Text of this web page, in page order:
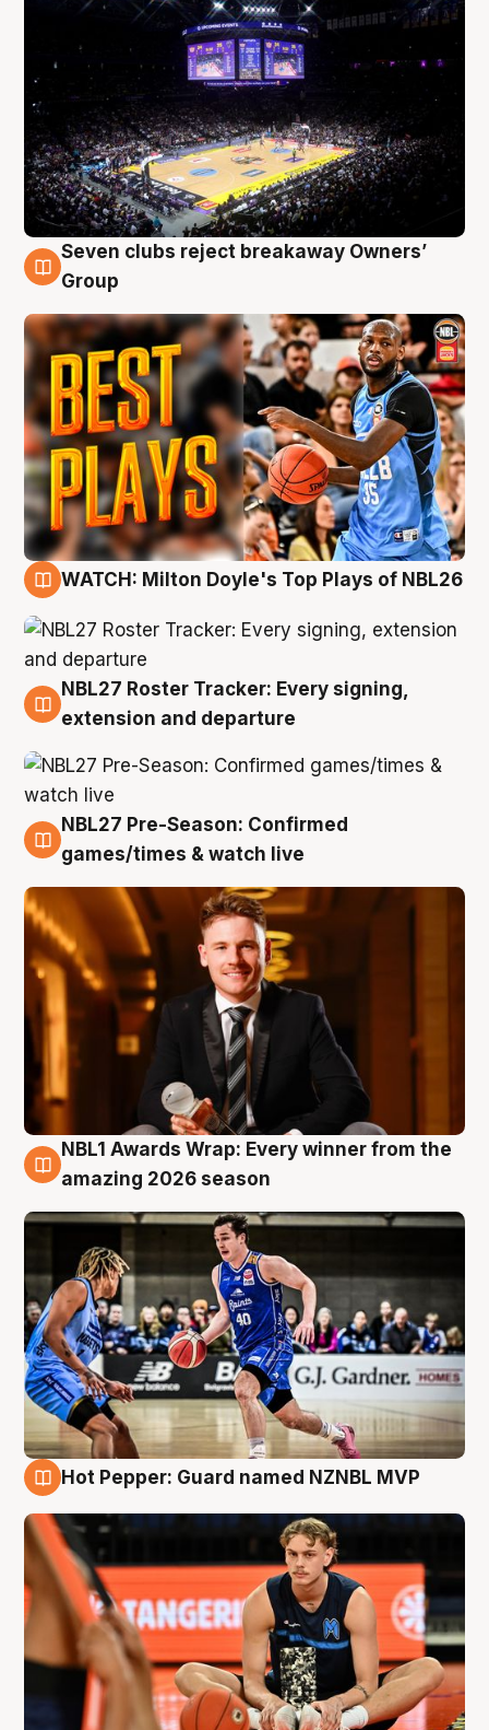
9 Aug
Seven clubs reject breakaway Owners’
Group
WATCH: Milton Doyle's Top Plays of NBL26
9 Aug
NBL27 Roster Tracker: Every signing,
extension and departure
8 Aug
NBL27 Pre-Season: Confirmed
games/times & watch live
8 Aug
NBL1 Awards Wrap: Every winner from the
amazing 2026 season
Hot Pepper: Guard named NZNBL MVP